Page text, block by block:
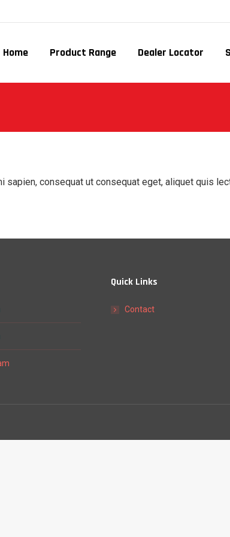
Home Product Range Dealer Locator
sapien, consequat ut consequat eget, aliquet quis
Quick Links
Contact